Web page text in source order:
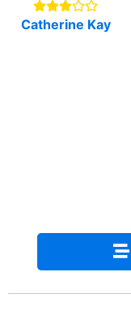
Catherine Kay